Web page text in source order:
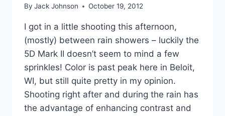
By Jack Johnson October 19, 2012
I got in a little shooting this afternoon,
(mostly) between rain showers – luckily the
5D Mark II doesn’t seem to mind a few
sprinkles! Color is past peak here in Beloit,
WI, but still quite pretty in my opinion.
Shooting right after and during the rain has
the advantage of enhancing contrast and